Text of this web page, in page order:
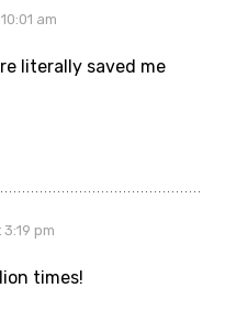
am
literally saved me
pm
times!